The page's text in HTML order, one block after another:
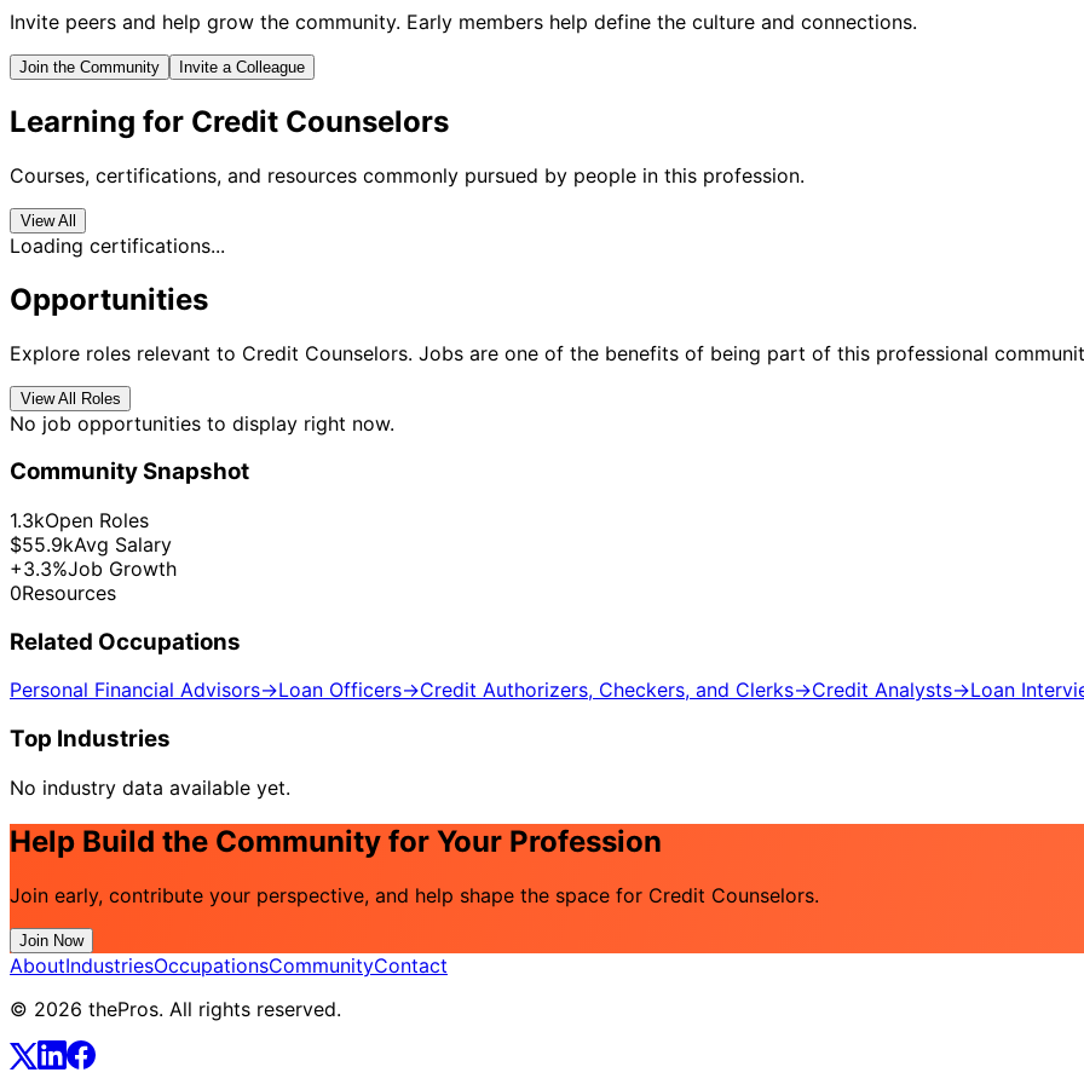
Invite peers and help grow the community. Early members help define the culture and connections.
Join the Community Invite a Colleague
Learning for Credit Counselors
Courses, certifications, and resources commonly pursued by people in this profession.
View All
Loading certifications...
Opportunities
Explore roles relevant to Credit Counselors. Jobs are one of the benefits of being part of this professional
View All Roles
No job opportunities to display right now.
Community Snapshot
1.3kOpen Roles
$55.9kAvg Salary
+3.3%Job Growth
0Resources
Related Occupations
Personal Financial Advisors→Loan Officers→Credit Authorizers, Checkers, and Clerks→Credit Analysts→Loan
Top Industries
No industry data available yet.
Help Build the Community for Your Profession
Join early, contribute your perspective, and help shape the space for Credit Counselors.
Join Now
AboutIndustriesOccupationsCommunityContact
© 2026 thePros. All rights reserved.